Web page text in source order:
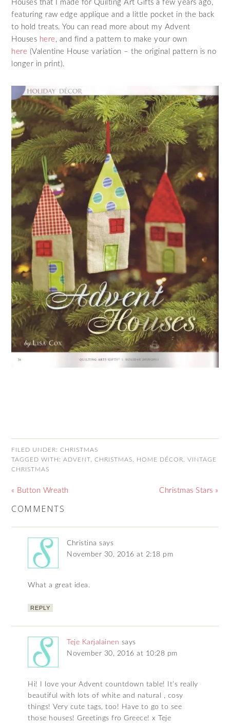
Houses that I made for Quilting Art Gifts a few years ago,
featuring raw edge applique and a little pocket in the back
to hold treats. You can read more about my Advent
Houses here , and find a pattern to make your own
here (Valentine House variation – the original pattern is no
longer in print).
FILED UNDER:CHRISTMAS
TAGGED WITH:ADVENT,CHRISTMAS, HOME DÉCOR,VINTAGE
CHRISTMAS
« Button Wreath Christmas Stars »
COMMENTS
Christina says
November 30, 2016 at 2:18 pm
What a great idea.
REPLY
Teje Karjalainen says
November 30, 2016 at 10:28 pm
Hi! I love your Advent countdown table! It’s really
beautiful with lots of white and natural , cosy
things! Very cute tags, too! Have to go to see
those houses! Greetings fro Greece! x Teje